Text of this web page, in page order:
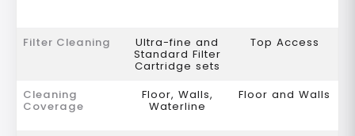
Filter Cleaning Ultra-fine and
Standard Filter
Cartridge sets
Top Access
Cleaning
Coverage
Floor, Walls,
Waterline
Floor and Walls